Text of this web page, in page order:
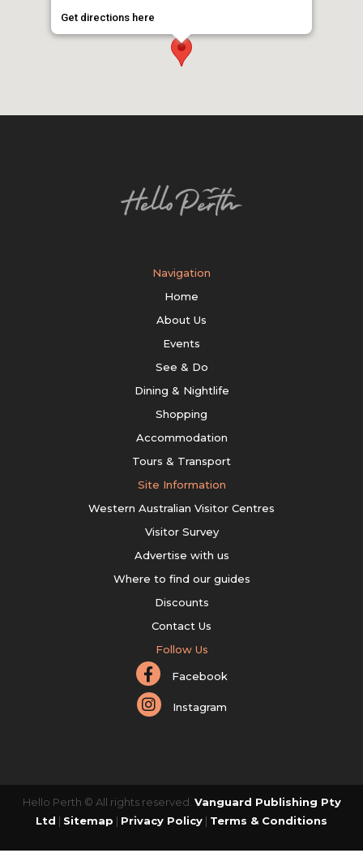
Get directions here
Navigation
Home
About Us
Events
See & Do
Dining & Nightlife
Shopping
Accommodation
Tours & Transport
Site Information
Western Australian Visitor Centres
Visitor Survey
Advertise with us
Where to find our guides
Discounts
Contact Us
Follow Us
Facebook
Instagram
Hello Perth © All rights reserved. Vanguard Publishing Pty
Ltd | Sitemap | Privacy Policy | Terms & Conditions